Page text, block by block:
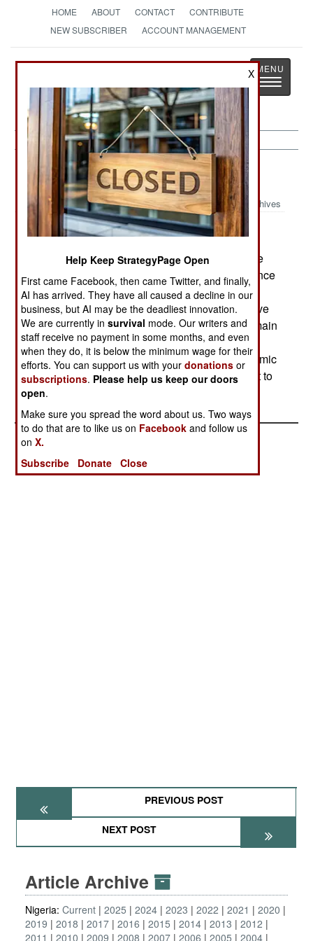
HOME ABOUT CONTACT
CONTRIBUTE
NEW SUBSCRIBER
ACCOUNT MANAGEMENT
StrategyPage
The News as History
Toggle
Nigeria:June 3, 2005
Archives
Some 500 troops and policemen were sent to the
northeastern city of Sokoto, to try and stop violence
between Sunni and Shia Moslems. A group of
Sunni Islamic radicals, inspired by al Qaeda, have
used violence to keep Shia from praying in the main
Mosque. At least two Shia have been killed, and
many more injured. Under pressure from the Islamic
terrorists, some 200 Shia have agreed to convert to
Sunni religious practices.
PREVIOUS POST
NEXT POST
Article Archive
Nigeria: Current 2025 2024 2023 2022 2021
2020
2019
2018 2017 2016 2015 2014 2013
2012
2011
2010 2009 2008 2007 2006 2005 2004
X
Help Keep StrategyPage Open
First came Facebook, then came Twitter, and finally,
AI has arrived. They have all caused a decline in our
business, but AI may be the deadliest innovation.
We are currently insurvival mode. Our writers and
staff receive no payment in some months, and even
when they do, it is below the minimum wage for their
efforts. You can support us with yourdonations or
subscriptions. Please help us keep our doors
open.
Make sure you spread the word about us. Two ways
to do that are to like us on Facebook and follow us
onX.
Subscribe
Donate Close